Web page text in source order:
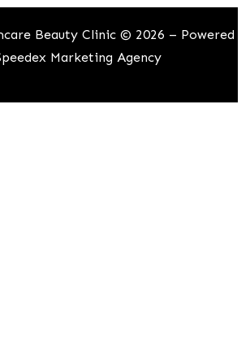
Beauty Clinic © 2026 – Powered
Marketing Agency